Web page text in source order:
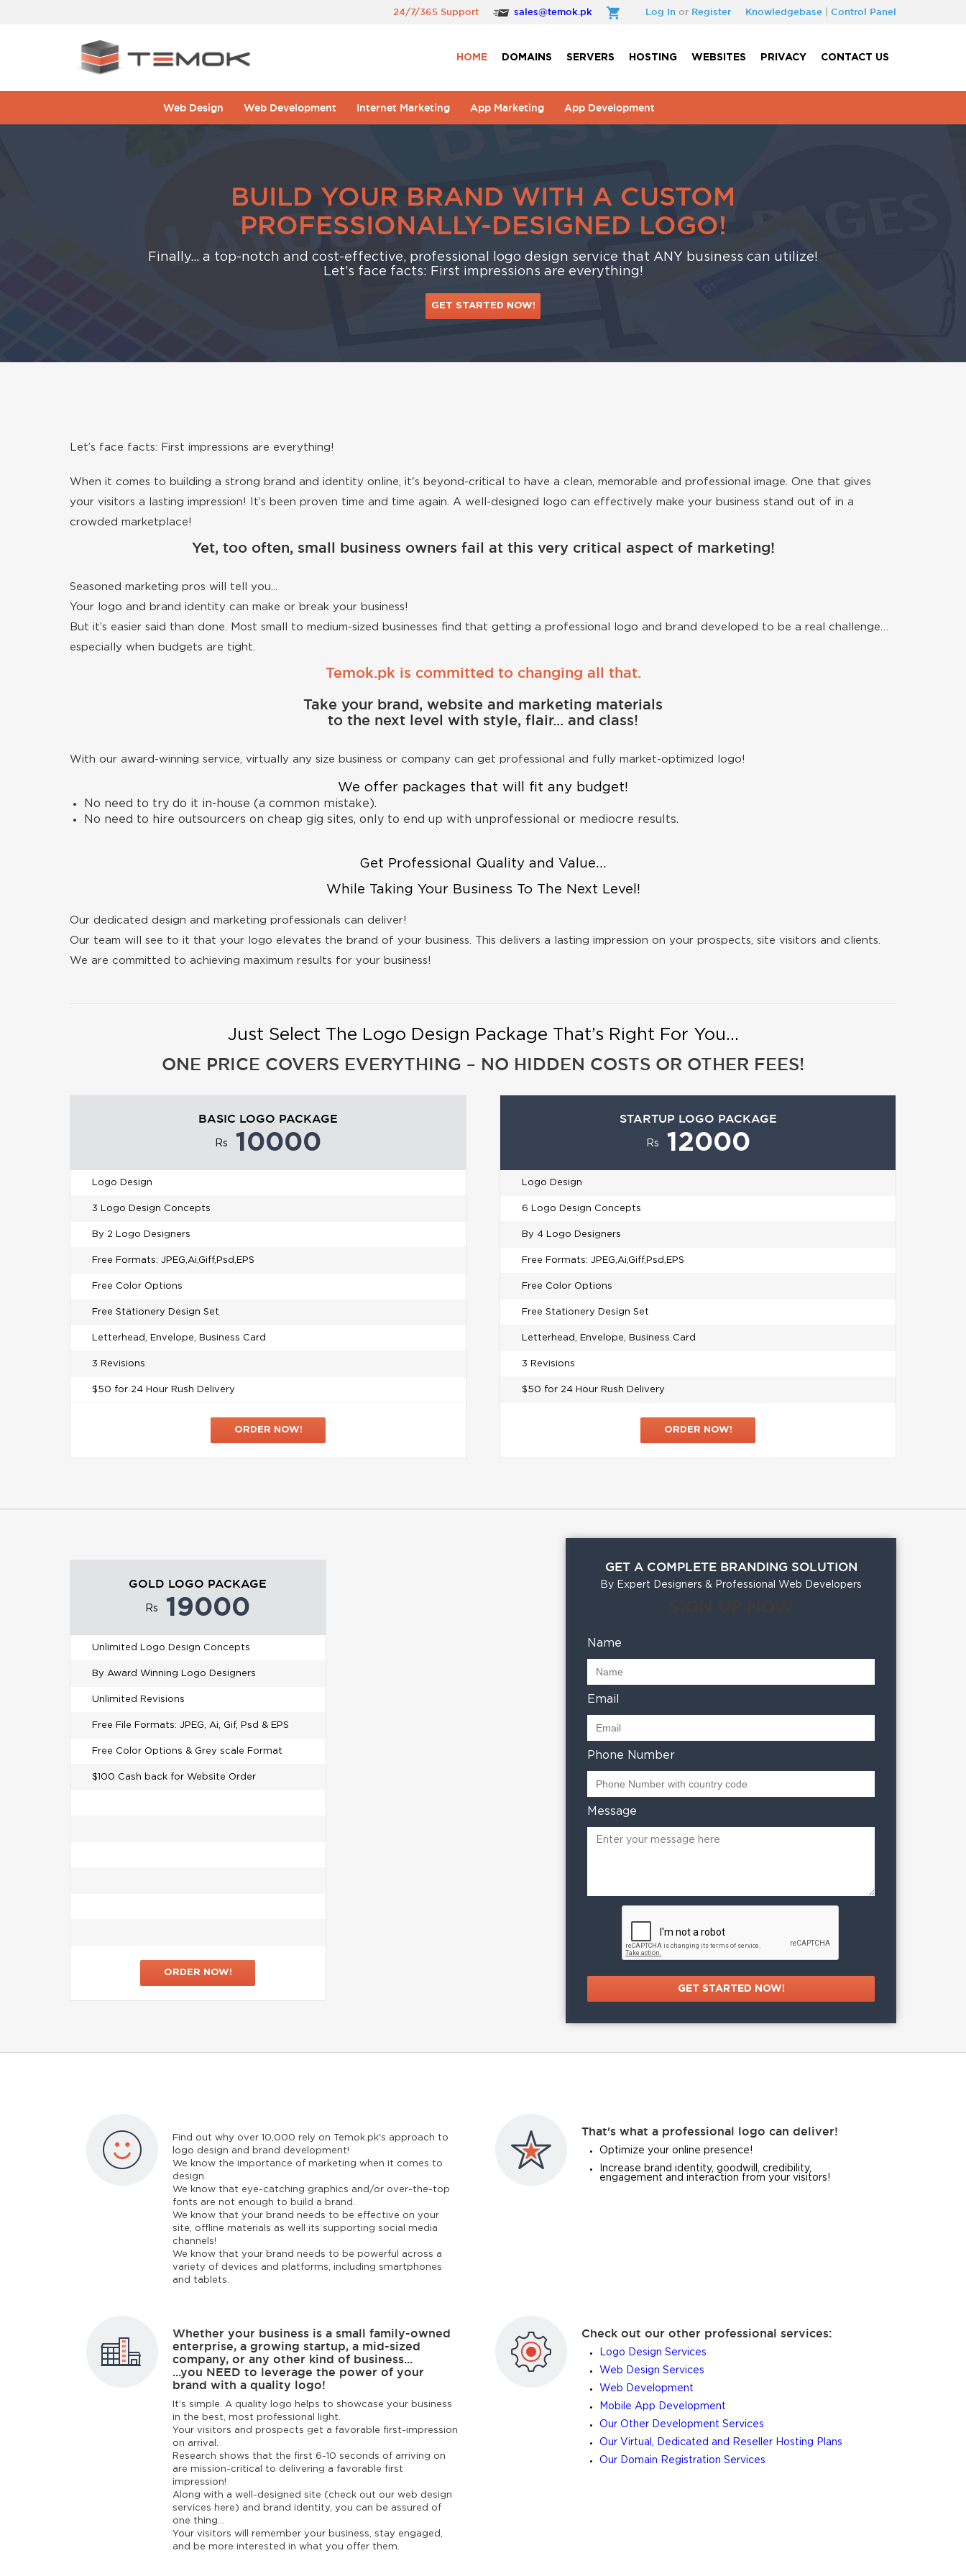
24/7/365 Support sales@temok.pk Knowledgebase Control Panel
Log In or Register
HOME DOMAINS SERVERS HOSTING WEBSITES PRIVACY CONTACT US
Web Design Web Development Internet Marketing App Marketing App Development
BUILD YOUR BRAND WITH A CUSTOM
PROFESSIONALLY-DESIGNED LOGO!
Finally... a top-notch and cost-effective, professional logo design service that ANY business can utilize!
Let’s face facts: First impressions are everything!
GET STARTED NOW!
Let’s face facts: First impressions are everything!
When it comes to building a strong brand and identity online, it's beyond-critical to have a clean, memorable and professional image. One that gives
your visitors a lasting impression! It’s been proven time and time again. A well-designed logo can effectively make your business stand out of in a
crowded marketplace!
Yet, too often, small business owners fail at this very critical aspect of marketing!
Seasoned marketing pros will tell you...
Your logo and brand identity can make or break your business!
But it’s easier said than done. Most small to medium-sized businesses find that getting a professional logo and brand developed to be a real challenge…
especially when budgets are tight.
Temok.pk is committed to changing all that.
Take your brand, website and marketing materials
to the next level with style, flair... and class!
With our award-winning service, virtually any size business or company can get professional and fully market-optimized logo!
We offer packages that will fit any budget!
No need to try do it in-house (a common mistake).
No need to hire outsourcers on cheap gig sites, only to end up with unprofessional or mediocre results.
Get Professional Quality and Value...
While Taking Your Business To The Next Level!
Our dedicated design and marketing professionals can deliver!
Our team will see to it that your logo elevates the brand of your business. This delivers a lasting impression on your prospects, site visitors and clients.
We are committed to achieving maximum results for your business!
Just Select The Logo Design Package That’s Right For You...
ONE PRICE COVERS EVERYTHING – NO HIDDEN COSTS OR OTHER FEES!
BASIC LOGO PACKAGE
Rs 10000
Logo Design
3 Logo Design Concepts
By 2 Logo Designers
Free Formats: JPEG,Ai,Giff,Psd,EPS
Free Color Options
Free Stationery Design Set
Letterhead, Envelope, Business Card
3 Revisions
$50 for 24 Hour Rush Delivery
ORDER NOW!
STARTUP LOGO PACKAGE
Rs 12000
Logo Design
6 Logo Design Concepts
By 4 Logo Designers
Free Formats: JPEG,Ai,Giff,Psd,EPS
Free Color Options
Free Stationery Design Set
Letterhead, Envelope, Business Card
3 Revisions
$50 for 24 Hour Rush Delivery
ORDER NOW!
GOLD LOGO PACKAGE
Rs 19000
Unlimited Logo Design Concepts
By Award Winning Logo Designers
Unlimited Revisions
Free File Formats: JPEG, Ai, Gif, Psd & EPS
Free Color Options & Grey scale Format
$100 Cash back for Website Order
ORDER NOW!
GET A COMPLETE BRANDING SOLUTION
By Expert Designers & Professional Web Developers
Name
Email
Phone Number
Message
Find out why over 10,000 rely on Temok.pk's approach to
logo design and brand development!
We know the importance of marketing when it comes to
design.
We know that eye-catching graphics and/or over-the-top
fonts are not enough to build a brand.
We know that your brand needs to be effective on your
site, offline materials as well its supporting social media
channels!
We know that your brand needs to be powerful across a
variety of devices and platforms, including smartphones
and tablets.
That's what a professional logo can deliver!
Optimize your online presence!
Increase brand identity, goodwill, credibility,
engagement and interaction from your visitors!
Whether your business is a small family-owned
enterprise, a growing startup, a mid-sized
company, or any other kind of business...
...you NEED to leverage the power of your
brand with a quality logo!
It’s simple. A quality logo helps to showcase your business
in the best, most professional light.
Your visitors and prospects get a favorable first-impression
on arrival.
Research shows that the first 6-10 seconds of arriving on
are mission-critical to delivering a favorable first
impression!
Along with a well-designed site (check out our web design
services here) and brand identity, you can be assured of
one thing...
Your visitors will remember your business, stay engaged,
and be more interested in what you offer them.
Check out our other professional services:
Logo Design Services
Web Design Services
Web Development
Mobile App Development
Our Other Development Services
Our Virtual, Dedicated and Reseller Hosting Plans
Our Domain Registration Services